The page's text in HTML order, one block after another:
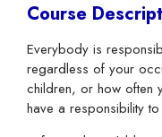
Course
Everybody is
regardless of your
children, or how often
have a responsibility